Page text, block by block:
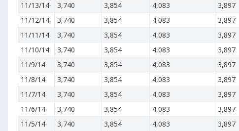
11/13/14
3,740 3,854 4,083 3,897
11/12/14
3,740 3,854 4,083 3,897
11/11/14
3,740 3,854 4,083 3,897
11/10/14
3,740 3,854 4,083 3,897
11/9/14
3,740 3,854 4,083 3,897
11/8/14
3,740 3,854 4,083 3,897
11/7/14
3,740 3,854 4,083 3,897
11/6/14
3,740 3,854 4,083 3,897
11/5/14
3,740 3,854 4,083 3,897